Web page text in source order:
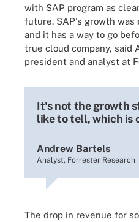
with SAP program as
future. SAP's growth
and it has a way to go
true cloud company, said
president and analyst at
It's not the growth
like to tell, which is
Andrew Bartels
Analyst, Forrester Research
The drop in revenue for